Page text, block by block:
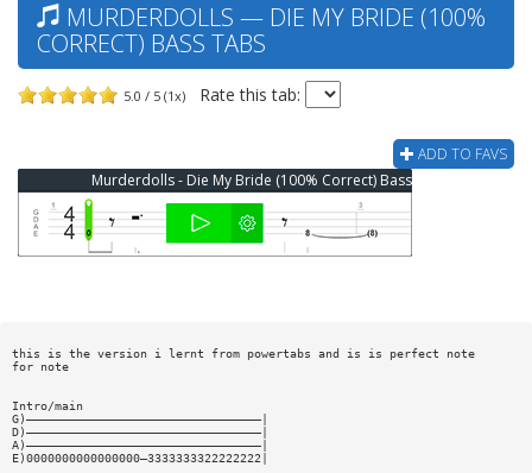
MURDERDOLLS — DIE MY BRIDE (100%
CORRECT) BASS TABS
5.0 / 5 (1x) Rate this tab:
ADD TO FAVS
Murderdolls - Die My Bride (100% Correct) Bass Tab
this is the version i lernt from powertabs and is is perfect note
for note
Intro/main
G)—————————————————————————————————|
D)—————————————————————————————————|
A)—————————————————————————————————|
E)0000000000000000—3333333322222222|